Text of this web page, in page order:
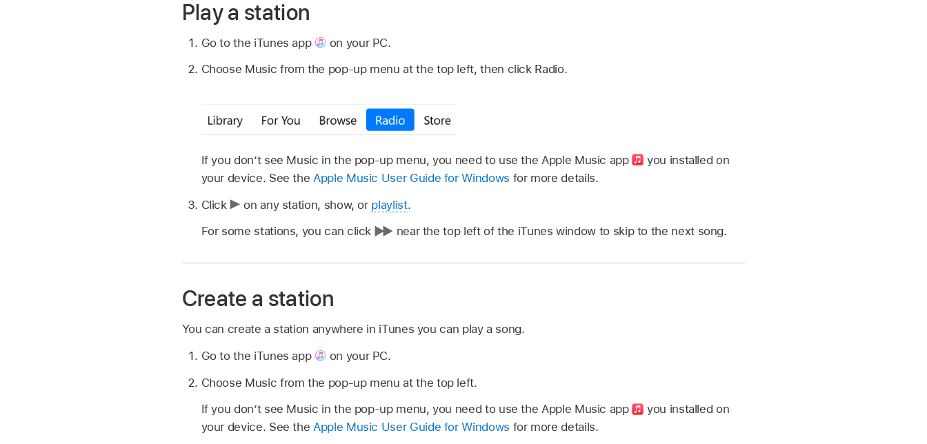
Play a station
Go to the iTunes app
on your PC.
Choose Music from the pop-up menu at the top left, then click Radio.
If you don’t see Music in the pop-up menu, you need to use the Apple Music app
you installed on
your device. See the Apple Music User Guide for Windows for more details.
Click
on any station, show, or playlist.
For some stations, you can click
near the top left of the iTunes window to skip to the next song.
Create a station
You can create a station anywhere in iTunes you can play a song.
Go to the iTunes app
on your PC.
Choose Music from the pop-up menu at the top left.
If you don’t see Music in the pop-up menu, you need to use the Apple Music app
you installed on
your device. See theApple Music User Guide for Windows for more details.